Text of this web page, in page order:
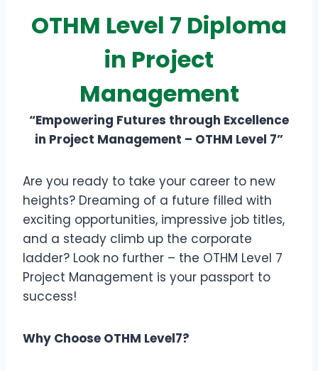
OTHM Level 7 Diploma
in Project
Management
“Empowering Futures through Excellence
in Project Management – OTHM Level 7”
Are you ready to take your career to new
heights? Dreaming of a future filled with
exciting opportunities, impressive job titles,
and a steady climb up the corporate
ladder? Look no further – the OTHM Level 7
Project Management is your passport to
success!
Why Choose OTHM Level7?